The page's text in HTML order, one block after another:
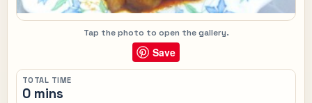
Tap the photo to open the gallery.
Save
TOTAL TIME
0 mins